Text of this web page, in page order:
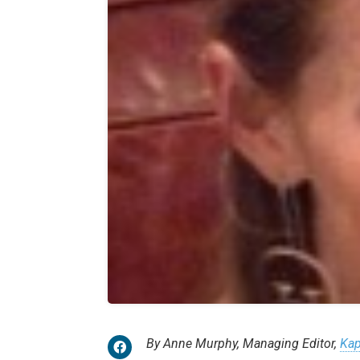
By Anne Murphy, Managing Editor,